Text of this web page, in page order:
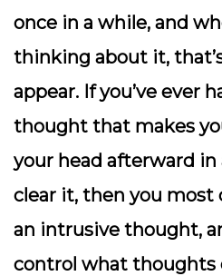
once in a while, and
thinking about it,
appear. If you’ve ever
thought that makes
your head afterward
clear it, then you most
an intrusive thought,
control what thoughts